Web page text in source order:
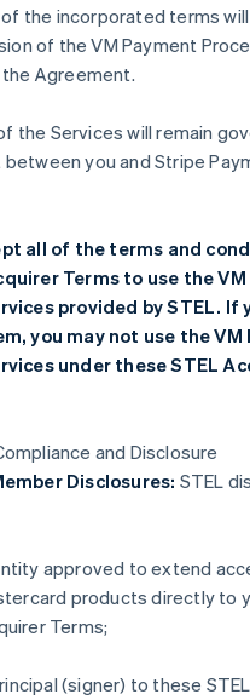
the incorporated terms
of the VM Payment
Agreement.
the Services will remain
you and Stripe
all of the terms and
Terms to use the
provided by STEL. If
you may not use the VM
under these STEL
and Disclosure
Disclosures: STEL
approved to extend
products directly to
Terms;
(signer) to these